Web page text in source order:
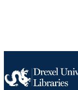
OTHER